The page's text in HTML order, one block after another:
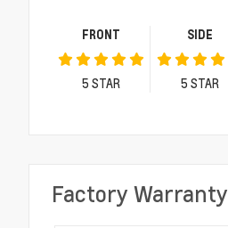
FRONT
5 STAR
SIDE
5 STAR
Factory Warranty